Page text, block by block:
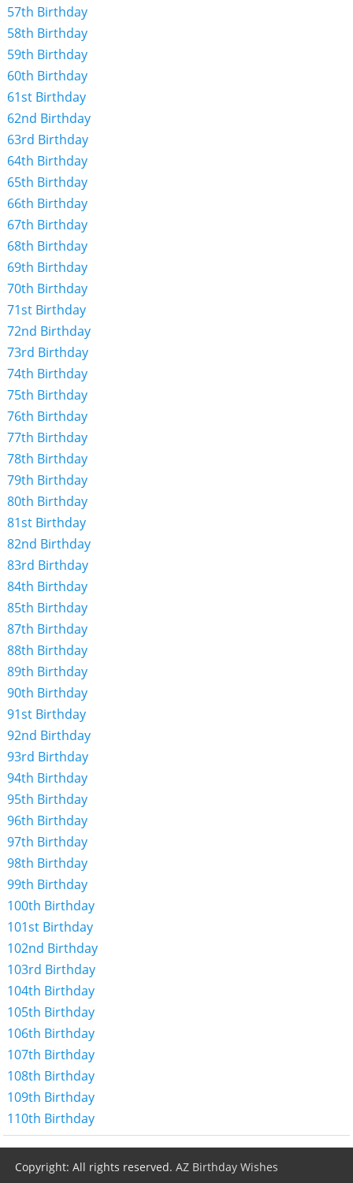
57th Birthday
58th Birthday
59th Birthday
60th Birthday
61st Birthday
62nd Birthday
63rd Birthday
64th Birthday
65th Birthday
66th Birthday
67th Birthday
68th Birthday
69th Birthday
70th Birthday
71st Birthday
72nd Birthday
73rd Birthday
74th Birthday
75th Birthday
76th Birthday
77th Birthday
78th Birthday
79th Birthday
80th Birthday
81st Birthday
82nd Birthday
83rd Birthday
84th Birthday
85th Birthday
87th Birthday
88th Birthday
89th Birthday
90th Birthday
91st Birthday
92nd Birthday
93rd Birthday
94th Birthday
95th Birthday
96th Birthday
97th Birthday
98th Birthday
99th Birthday
100th Birthday
101st Birthday
102nd Birthday
103rd Birthday
104th Birthday
105th Birthday
106th Birthday
107th Birthday
108th Birthday
109th Birthday
110th Birthday
Copyright: All rights reserved.AZ Birthday Wishes